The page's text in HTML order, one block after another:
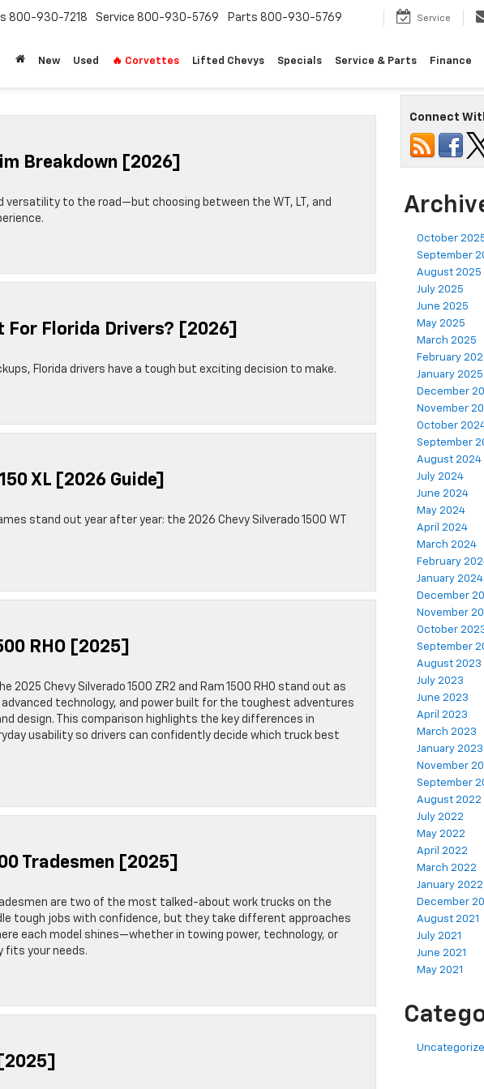
800-930-7218 Service 800-930-5769 Parts 800-930-5769 Service
New Used 🔥 Corvettes Lifted Chevys Specials Service & Parts Finance
Breakdown [2026]
versatility to the road—but choosing between the WT, LT, and
For Florida Drivers? [2026]
Florida drivers have a tough but exciting decision to make.
XL [2026 Guide]
stand out year after year: the 2026 Chevy Silverado 1500 WT
RHO [2025]
Chevy Silverado 1500 ZR2 and Ram 1500 RHO stand out as
technology, and power built for the toughest adventures
design. This comparison highlights the key differences in
usability so drivers can confidently decide which truck best
Tradesmen [2025]
are two of the most talked-about work trucks on the
tough jobs with confidence, but they take different approaches
each model shines—whether in towing power, technology, or
fits your needs.
Connect
October
September
August 2025
July 2025
June 2025
May 2025
March 2025
February
January 2025
December
November
October
September
August 2024
July 2024
June 2024
May 2024
April 2024
March 2024
February
January 2024
December
November
October
September
August 2023
July 2023
June 2023
April 2023
March 2023
January 2023
November
September
August 2022
July 2022
May 2022
April 2022
March 2022
January 2022
December
August 2021
July 2021
June 2021
May 2021